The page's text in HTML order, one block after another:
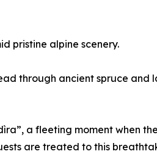
pristine alpine scenery.
through ancient spruce and
a fleeting moment when
are treated to this